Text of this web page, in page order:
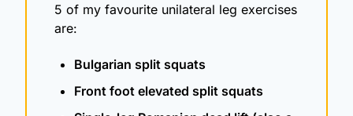
5 of my favourite unilateral leg exercises
are:
Bulgarian split squats
Front foot elevated split squats